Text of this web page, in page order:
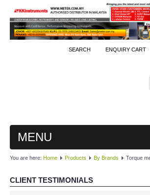
SEARCH ENQUIRY CART
MENU
MAIN
PRODUCTS
You are here: Home Products By Brands Torque
CLIENT TESTIMONIALS